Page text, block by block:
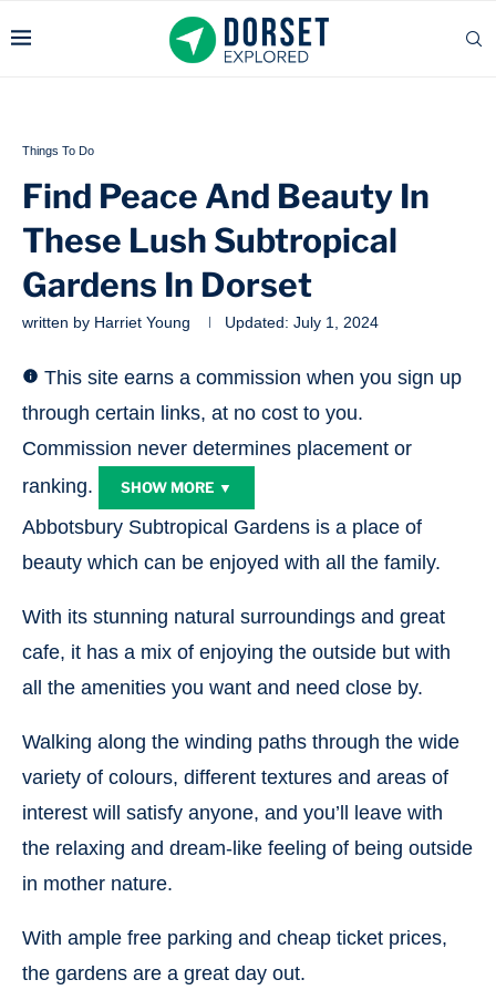
Things To Do
Find Peace And Beauty In
These Lush Subtropical
Gardens In Dorset
written by Harriet Young Updated: July 1, 2024
This site earns a commission when you sign up
through certain links, at no cost to you.
Commission never determines placement or
ranking.
SHOW MORE ▼
Abbotsbury Subtropical Gardens is a place of
beauty which can be enjoyed with all the family.
With its stunning natural surroundings and great
cafe, it has a mix of enjoying the outside but with
all the amenities you want and need close by.
Walking along the winding paths through the wide
variety of colours, different textures and areas of
interest will satisfy anyone, and you’ll leave with
the relaxing and dream-like feeling of being outside
in mother nature.
With ample free parking and cheap ticket prices,
the gardens are a great day out.